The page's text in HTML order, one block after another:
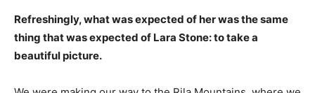
Refreshingly, what was expected of her was the same
thing that was expected of Lara Stone: to take a
beautiful picture.